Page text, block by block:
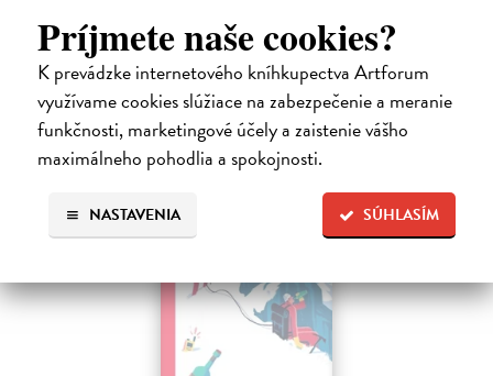
Príjmete naše cookies?
K prevádzke internetového kníhkupectva Artforum
využívame cookies slúžiace na zabezpečenie a meranie
funkčnosti, marketingové účely a zaistenie vášho
maximálneho pohodlia a spokojnosti.
SÚHLASÍM
NASTAVENIA
Dodávateľ nemá titul na sklade. Dodanie cca. 5 týždňov.
22,26 €
22,95 € ?